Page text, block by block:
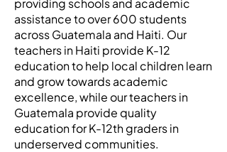
providing schools and academic
assistance to over 600 students
across Guatemala and Haiti. Our
teachers in Haiti provide K-12
education to help local children learn
and grow towards academic
excellence, while our teachers in
Guatemala provide quality
education for K-12th graders in
underserved communities.